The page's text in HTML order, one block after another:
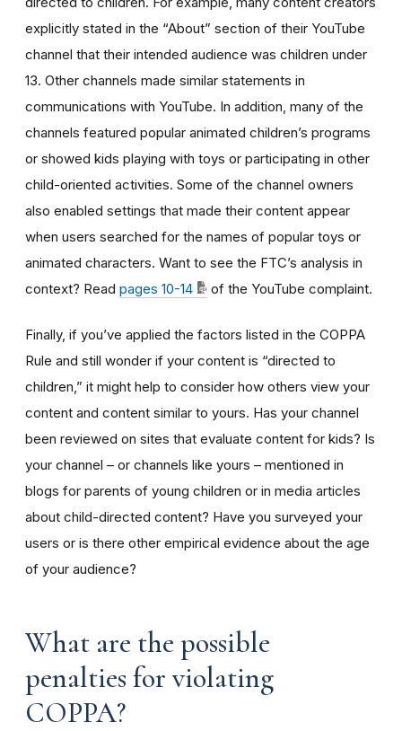
explicitly stated in the “About” section of their YouTube
channel that their intended audience was children under
13. Other channels made similar statements in
communications with YouTube. In addition, many of the
channels featured popular animated children’s programs
or showed kids playing with toys or participating in other
child-oriented activities. Some of the channel owners
also enabled settings that made their content appear
when users searched for the names of popular toys or
animated characters. Want to see the FTC’s analysis in
context? Read pages 10-14 of the YouTube complaint.
Finally, if you’ve applied the factors listed in the COPPA
Rule and still wonder if your content is “directed to
children,” it might help to consider how others view your
content and content similar to yours. Has your channel
been reviewed on sites that evaluate content for kids? Is
your channel – or channels like yours – mentioned in
blogs for parents of young children or in media articles
about child-directed content? Have you surveyed your
users or is there other empirical evidence about the age
of your audience?
What are the possible
penalties for violating
COPPA?